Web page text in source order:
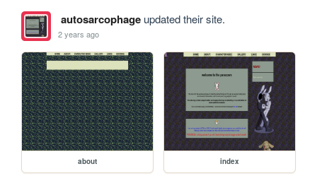
autosarcophageupdated their site.
2 years ago
about index